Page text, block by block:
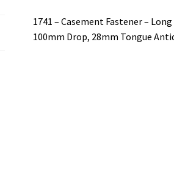
1741 – Casement Fastener –
100mm Drop, 28mm Tongue